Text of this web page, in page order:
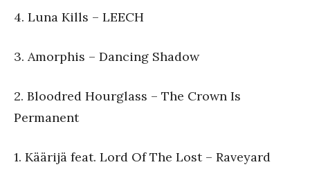
4. Luna Kills – LEECH
3. Amorphis – Dancing Shadow
2. Bloodred Hourglass – The Crown Is
Permanent
1. Käärijä feat. Lord Of The Lost – Raveyard